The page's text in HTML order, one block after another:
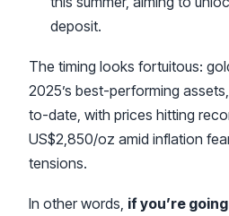
deposit.
The timing looks fortuitous:
2025’s best-performing
to-date, with prices hitting
US$2,850/oz amid inflation
tensions.
In other words, if you’re